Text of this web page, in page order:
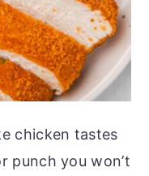
chicken tastes
punch you won’t